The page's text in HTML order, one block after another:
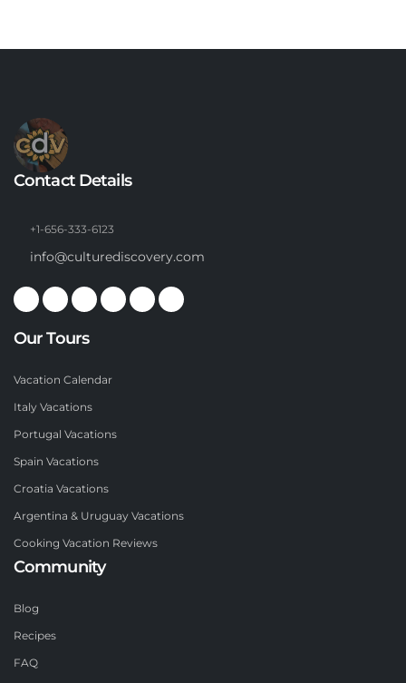
Contact Details
+1-656-333-6123
info@culturediscovery.com
Our Tours
Vacation Calendar
Italy Vacations
Portugal Vacations
Spain Vacations
Croatia Vacations
Argentina & Uruguay Vacations
Cooking Vacation Reviews
Community
Blog
Recipes
FAQ